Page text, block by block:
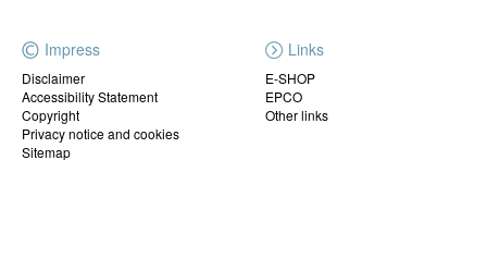
Impress
Disclaimer
Accessibility Statement
Copyright
Privacy notice and cookies
Sitemap
Links
E-SHOP
EPCO
Other links